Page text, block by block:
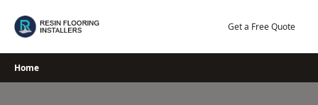
Get a Free Quote
Home